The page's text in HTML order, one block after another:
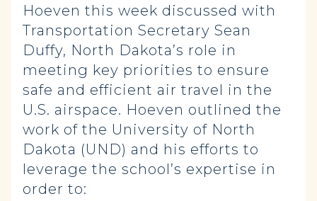
Hoeven this week discussed with
Transportation Secretary Sean
Duffy, North Dakota’s role in
meeting key priorities to ensure
safe and efficient air travel in the
U.S. airspace. Hoeven outlined the
work of the University of North
Dakota (UND) and his efforts to
leverage the school’s expertise in
order to: